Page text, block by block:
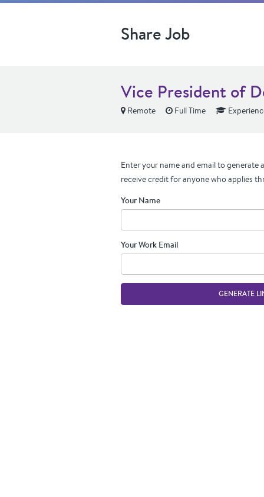
Share Job
Vice President of
Remote Full Time
Enter your name and email to generate
receive credit for anyone who applies
Your Name
Your Work Email
GENERATE